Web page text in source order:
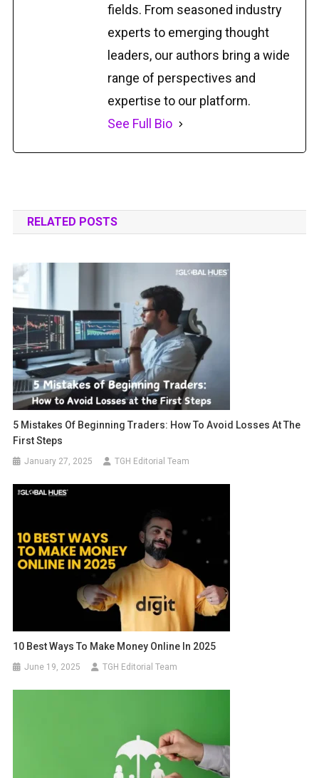
fields. From seasoned industry
experts to emerging thought
leaders, our authors bring a wide
range of perspectives and
expertise to our platform.
See Full Bio
RELATED POSTS
5 Mistakes Of Beginning Traders: How To Avoid Losses At The
First Steps
January 27, 2025 TGH Editorial Team
10 Best Ways To Make Money Online In 2025
June 19, 2025 TGH Editorial Team